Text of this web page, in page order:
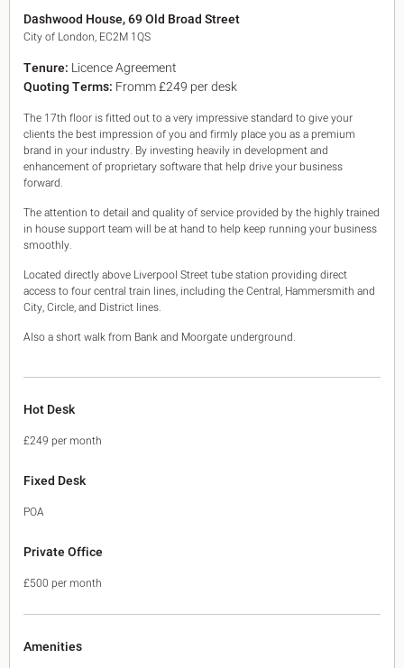
King's Cross N1
Mayfair W1
Noho W1
City of London
Victoria SW1
Midtown WC1
Soho W1
Chiswick & Hammersmith
EC1 Clerkenwell & Farringdon
EC3 Fenchurch St & Tower Bridge
EC4 Blackfriars & St Pauls
Dashwood House, 69 Old Broad Street
City of London, EC2M 1QS
Tenure: Licence Agreement
Quoting Terms: Fromm £249 per desk
The 17th floor is fitted out to a very impressive standard to give your
clients the best impression of you and firmly place you as a premium
brand in your industry. By investing heavily in development and
enhancement of proprietary software that help drive your business
forward.
The attention to detail and quality of service provided by the highly trained
in house support team will be at hand to help keep running your business
smoothly.
Located directly above Liverpool Street tube station providing direct
access to four central train lines, including the Central, Hammersmith and
City, Circle, and District lines.
Also a short walk from Bank and Moorgate underground.
Hot Desk
£249 per month
Fixed Desk
POA
Private Office
£500 per month
Amenities